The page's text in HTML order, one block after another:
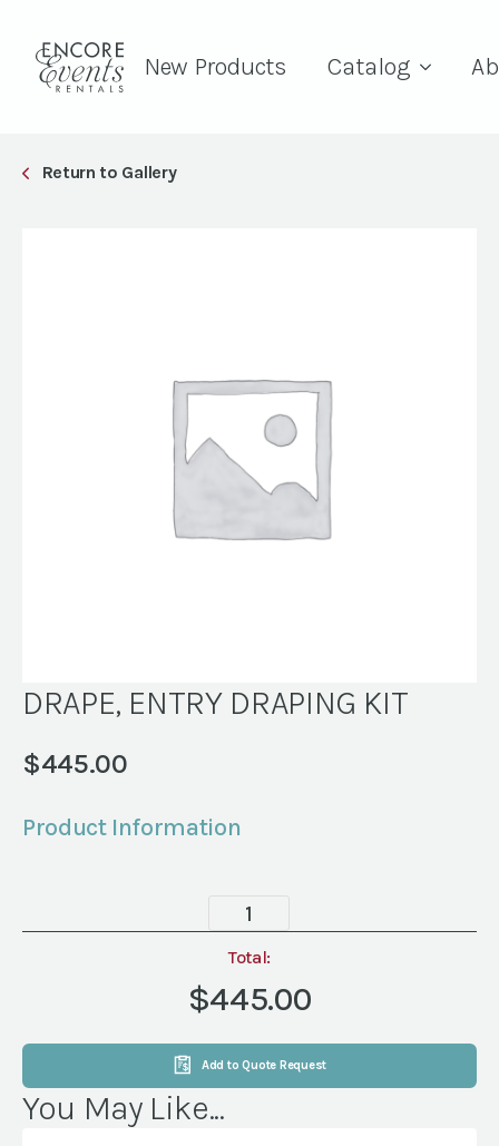
New Products Catalog
Return to Gallery
DRAPE, ENTRY DRAPING KIT
$445.00
Product Information
DRAPE,
ENTRY
DRAPING
KIT
quantity
Total:
$445.00
Add to Quote Request
You May Like...